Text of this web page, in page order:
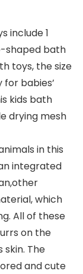
include 1
shaped bath
toys, the size
babies’
kids bath
drying mesh
in this
integrated
which
All of these
on the
skin. The
and cute